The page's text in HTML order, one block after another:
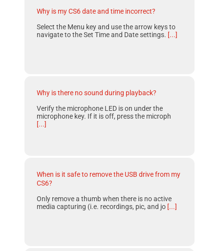
Why is my CS6 date and time incorrect?
Select the Menu key and use the arrow keys to
navigate to the Set Time and Date settings. [...]
Why is there no sound during playback?
Verify the microphone LED is on under the
microphone key. If it is off, press the microph
[...]
When is it safe to remove the USB drive from my
CS6?
Only remove a thumb when there is no active
media capturing (i.e. recordings, pic, and jo [...]